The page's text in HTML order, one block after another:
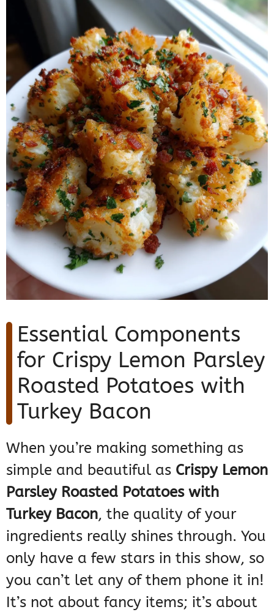
Essential Components
for Crispy Lemon Parsley
Roasted Potatoes with
Turkey Bacon
When you’re making something as
simple and beautiful as Crispy Lemon
Parsley Roasted Potatoes with
Turkey Bacon, the quality of your
ingredients really shines through. You
only have a few stars in this show, so
you can’t let any of them phone it in!
It’s not about fancy items; it’s about